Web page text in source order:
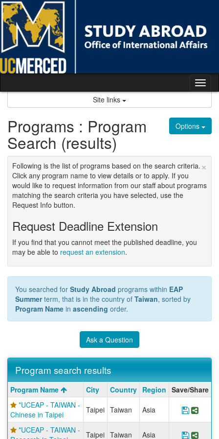
Skip
to
content
Site links
Options
Programs : Program
Search (results)
×
Following is the list of programs based on the search criteria.
Click any program name to view details or to apply. If you
would like to request information from our staff about programs
matching the search criteria you have selected, use the
Request Info button.
Request Deadline Extension
If you find that you cannot meet the published deadline, you
may be able to request an extension.
You searched for Study Abroad programs within EAP
Summerterm, that is in the country of Taiwan, sorted by
Program Name in ascending order.
Ask a Question
Program search results
Program
search
results
Program Name City Country Region Save/Share
*UCEAP - TAIWAN -
Chinese in Taipei
Taipei Taiwan Asia Save
*UCEAP - TAIWAN -
Taipei Taiwan Asia Save